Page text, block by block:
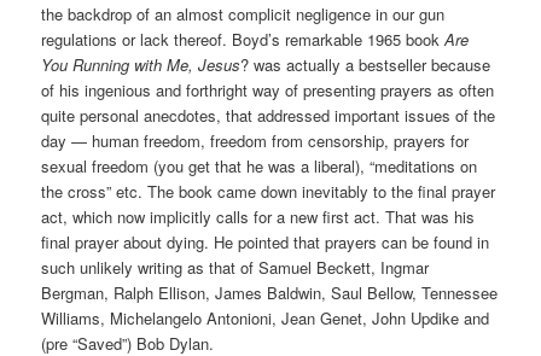
the backdrop of an almost complicit negligence in our gun
regulations or lack thereof. Boyd’s remarkable 1965 bookAre
You Running with Me, Jesus? was actually a bestseller because
of his ingenious and forthright way of presenting prayers as often
quite personal anecdotes, that addressed important issues of the
day — human freedom, freedom from censorship, prayers for
sexual freedom (you get that he was a liberal), “meditations on
the cross” etc. The book came down inevitably to the final prayer
act, which now implicitly calls for a new first act. That was his
final prayer about dying. He pointed that prayers can be found in
such unlikely writing as that of Samuel Beckett, Ingmar
Bergman, Ralph Ellison, James Baldwin, Saul Bellow, Tennessee
Williams, Michelangelo Antonioni, Jean Genet, John Updike and
(pre “Saved”) Bob Dylan.